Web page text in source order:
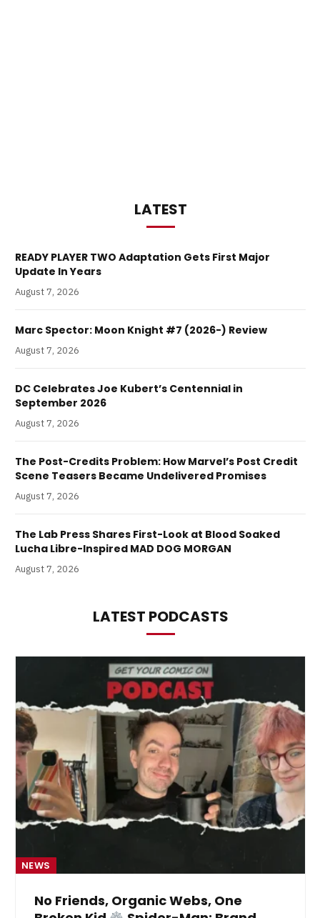
LATEST
READY PLAYER TWO Adaptation Gets First Major
Update In Years
August 7, 2026
Marc Spector: Moon Knight #7 (2026-) Review
August 7, 2026
DC Celebrates Joe Kubert’s Centennial in
September 2026
August 7, 2026
The Post-Credits Problem: How Marvel’s Post Credit
Scene Teasers Became Undelivered Promises
August 7, 2026
The Lab Press Shares First-Look at Blood Soaked
Lucha Libre-Inspired MAD DOG MORGAN
August 7, 2026
LATEST PODCASTS
NEWS
No Friends, Organic Webs, One